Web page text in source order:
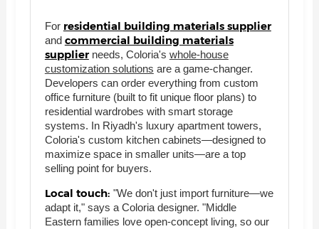
For residential building materials supplier
and commercial building materials
supplier needs, Coloria's whole-house
customization solutions are a game-changer.
Developers can order everything from custom
office furniture (built to fit unique floor plans) to
residential wardrobes with smart storage
systems. In Riyadh's luxury apartment towers,
Coloria's custom kitchen cabinets—designed to
maximize space in smaller units—are a top
selling point for buyers.
Local touch: "We don't just import furniture—we
adapt it," says a Coloria designer. "Middle
Eastern families love open-concept living, so our